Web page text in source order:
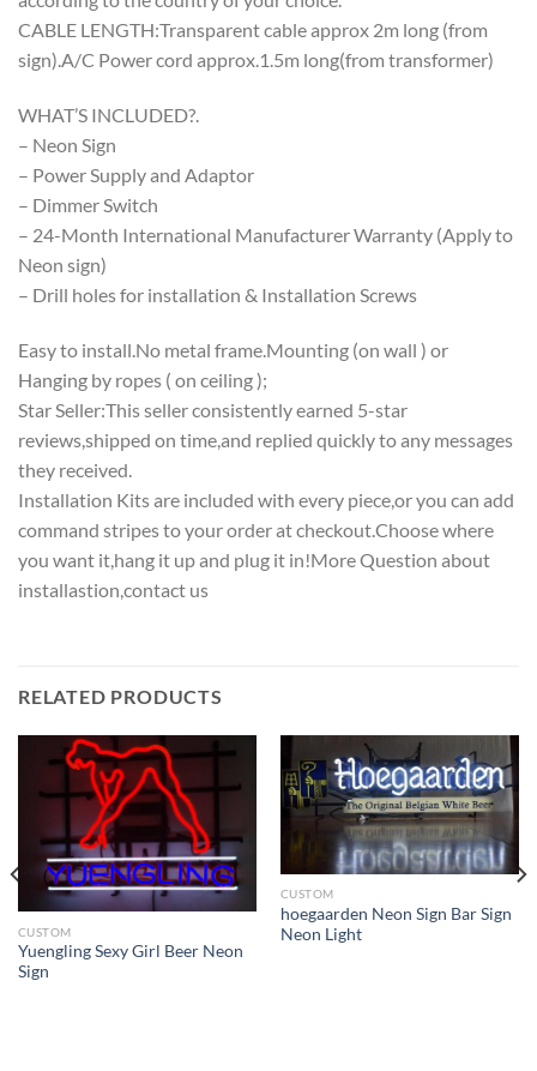
CABLE LENGTH:Transparent cable approx 2m long (from
sign).A/C Power cord approx.1.5m long(from transformer)
WHAT’S INCLUDED?.
– Neon Sign
– Power Supply and Adaptor
– Dimmer Switch
– 24-Month International Manufacturer Warranty (Apply to
Neon sign)
– Drill holes for installation & Installation Screws
Easy to install.No metal frame.Mounting (on wall ) or
Hanging by ropes ( on ceiling );
Star Seller:This seller consistently earned 5-star
reviews,shipped on time,and replied quickly to any messages
they received.
Installation Kits are included with every piece,or you can add
command stripes to your order at checkout.Choose where
you want it,hang it up and plug it in!More Question about
installastion,contact us
RELATED PRODUCTS
CUSTOM
Yuengling Sexy Girl Beer Neon
Sign
CUSTOM
hoegaarden Neon Sign Bar Sign
Neon Light